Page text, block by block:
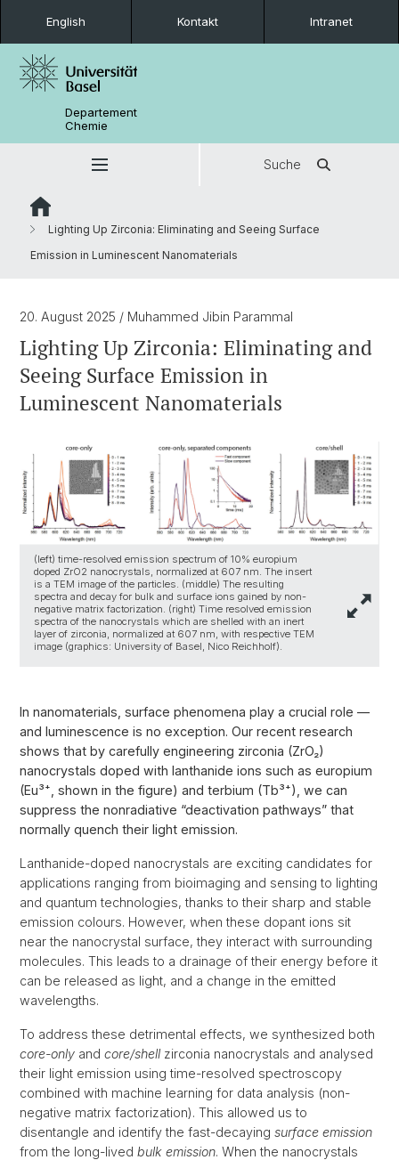
English Kontakt Intranet
Departement
Chemie
Suche
Lighting Up Zirconia: Eliminating and Seeing Surface
Emission in Luminescent Nanomaterials
20. August 2025 / Muhammed Jibin Parammal
Lighting Up Zirconia: Eliminating and
Seeing Surface Emission in
Luminescent Nanomaterials
(left) time-resolved emission spectrum of 10% europium
doped ZrO2 nanocrystals, normalized at 607 nm. The insert
is a TEM image of the particles. (middle) The resulting
spectra and decay for bulk and surface ions gained by non-
negative matrix factorization. (right) Time resolved emission
spectra of the nanocrystals which are shelled with an inert
layer of zirconia, normalized at 607 nm, with respective TEM
image (graphics: University of Basel, Nico Reichholf).
In nanomaterials, surface phenomena play a crucial role —
and luminescence is no exception. Our recent research
shows that by carefully engineering zirconia (ZrO₂)
nanocrystals doped with lanthanide ions such as europium
(Eu³⁺, shown in the figure) and terbium (Tb³⁺), we can
suppress the nonradiative “deactivation pathways” that
normally quench their light emission.
Lanthanide-doped nanocrystals are exciting candidates for
applications ranging from bioimaging and sensing to lighting
and quantum technologies, thanks to their sharp and stable
emission colours. However, when these dopant ions sit
near the nanocrystal surface, they interact with surrounding
molecules. This leads to a drainage of their energy before it
can be released as light, and a change in the emitted
wavelengths.
To address these detrimental effects, we synthesized both
core-only and core/shellzirconia nanocrystals and analysed
their light emission using time-resolved spectroscopy
combined with machine learning for data analysis (non-
negative matrix factorization). This allowed us to
disentangle and identify the fast-decaying surface emission
from the long-lived bulk emission. When the nanocrystals